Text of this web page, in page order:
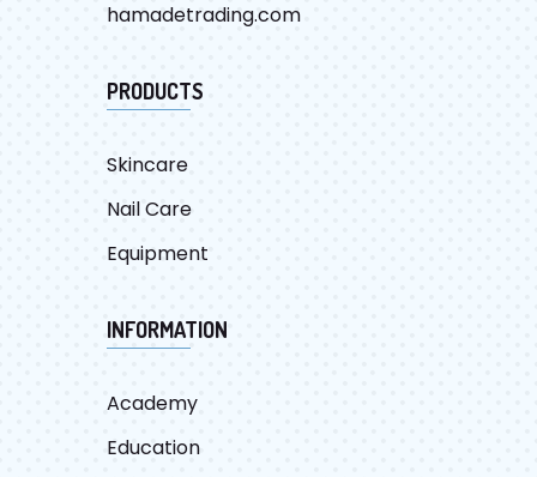
hamadetrading.com
PRODUCTS
Skincare
Nail Care
Equipment
INFORMATION
Academy
Education